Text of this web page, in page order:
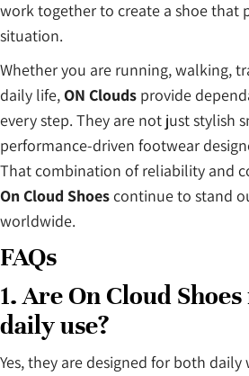
work together to create a shoe that
situation.
Whether you are running, walking,
daily life,ON Clouds provide
every step. They are not just stylish
performance-driven footwear
That combination of reliability and
On Cloud Shoescontinue to stand
worldwide.
FAQs
1. Are On Cloud
daily use?
Yes, they are designed for both